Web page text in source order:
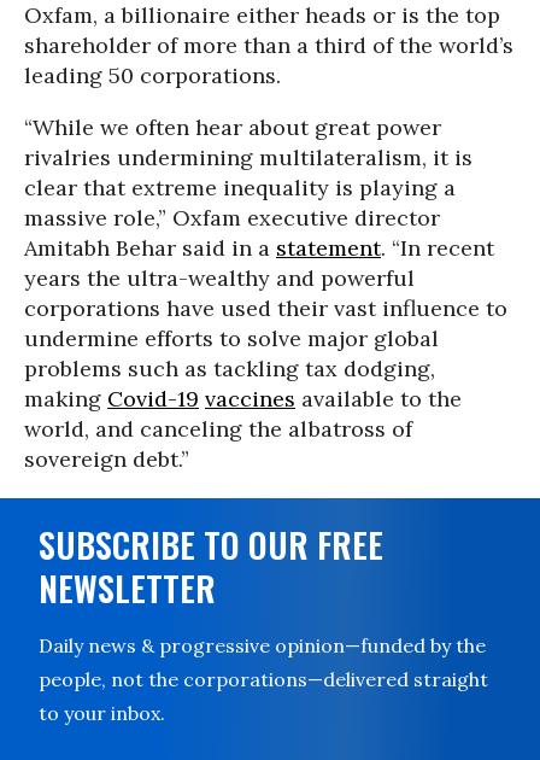
Oxfam, a billionaire either heads or is the top
shareholder of more than a third of the world’s
leading 50 corporations.
“While we often hear about great power
rivalries undermining multilateralism, it is
clear that extreme inequality is playing a
massive role,” Oxfam executive director
Amitabh Behar said in a statement. “In recent
years the ultra-wealthy and powerful
corporations have used their vast influence to
undermine efforts to solve major global
problems such as tackling tax dodging,
making Covid-19 vaccines available to the
world, and canceling the albatross of
sovereign debt.”
SUBSCRIBE TO OUR FREE
NEWSLETTER
Daily news & progressive opinion—funded by the
people, not the corporations—delivered straight
to your inbox.